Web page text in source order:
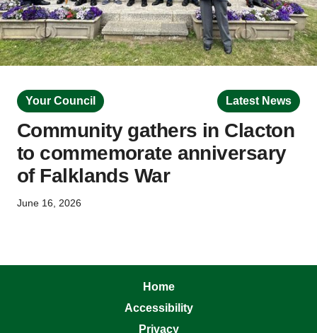
Your Council Latest News
Community gathers in Clacton
to commemorate anniversary
of Falklands War
June 16, 2026
Home
Accessibility
Privacy